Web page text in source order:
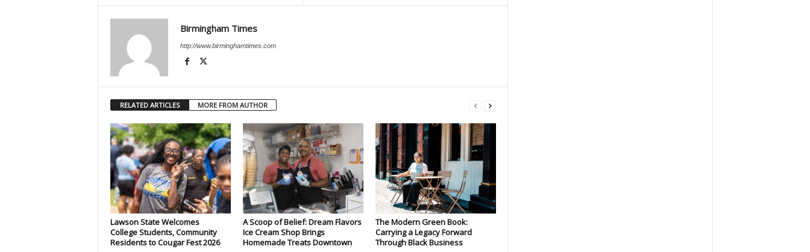
Birmingham Times
http://www.birminghamtimes.com
RELATED ARTICLES MORE FROM AUTHOR
Lawson State Welcomes
College Students, Community
Residents to Cougar Fest 2026
A Scoop of Belief: Dream Flavors
Ice Cream Shop Brings
Homemade Treats Downtown
The Modern Green Book:
Carrying a Legacy Forward
Through Black Business